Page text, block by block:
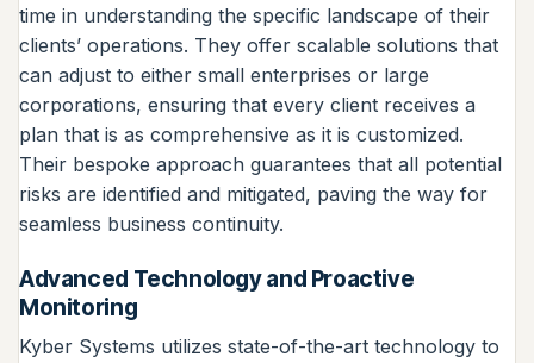
time in understanding the specific landscape of their
clients’ operations. They offer scalable solutions that
can adjust to either small enterprises or large
corporations, ensuring that every client receives a
plan that is as comprehensive as it is customized.
Their bespoke approach guarantees that all potential
risks are identified and mitigated, paving the way for
seamless business continuity.
Advanced Technology and Proactive
Monitoring
Kyber Systems utilizes state-of-the-art technology to